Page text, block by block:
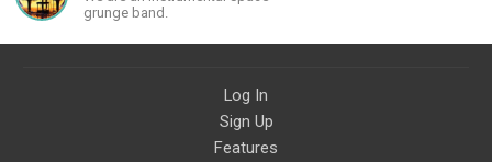
grunge band.
Log In
Sign Up
Features